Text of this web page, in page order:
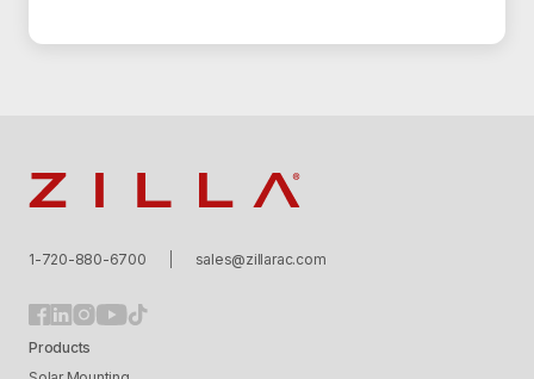
1-720-880-6700 sales@zillarac.com
Products